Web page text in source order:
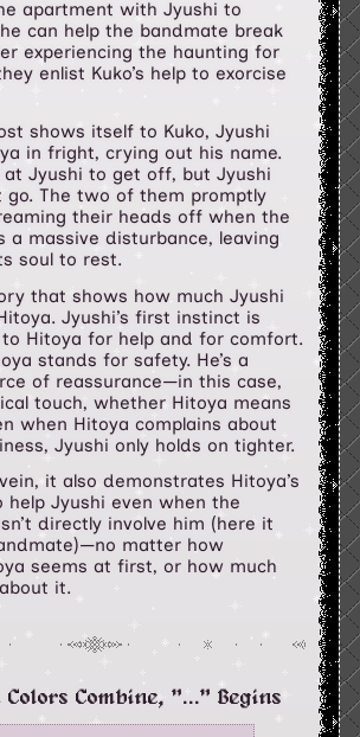
apartment with Jyushi to
can help the bandmate break
experiencing the haunting for
enlist Kuko’s help to exorcise
shows itself to Kuko, Jyushi
in fright, crying out his name.
at Jyushi to get off, but Jyushi
go. The two of them promptly
their heads off when the
a massive disturbance, leaving
soul to rest.
that shows how much Jyushi
Jyushi’s first instinct is
Hitoya for help and for comfort.
stands for safety. He’s a
of reassurance—in this case,
touch, whether Hitoya means
when Hitoya complains about
Jyushi only holds on tighter.
it also demonstrates Hitoya’s
help Jyushi even when the
directly involve him (here it
matter how
seems at first, or how much
it.
Colors Combine, "..." Begins